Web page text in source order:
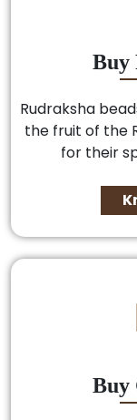
Buy
Rudraksha
the fruit of the
for their
Buy